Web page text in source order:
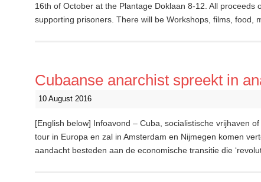
16th of October at the Plantage Doklaan 8-12. All
supporting prisoners. There will be Workshops, films, food,
Cubaanse anarchist spreekt in
10 August 2016
[English below] Infoavond – Cuba, socialistische vrijhaven
tour in Europa en zal in Amsterdam en Nijmegen komen
aandacht besteden aan de economische transitie die